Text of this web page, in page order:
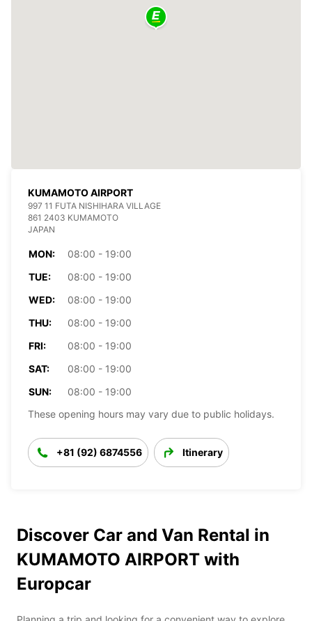
KUMAMOTO AIRPORT
997 11 FUTA NISHIHARA VILLAGE
861 2403 KUMAMOTO
JAPAN
MON:
08:00 - 19:00
TUE:
08:00 - 19:00
WED:
08:00 - 19:00
THU:
08:00 - 19:00
FRI:
08:00 - 19:00
SAT:
08:00 - 19:00
SUN:
08:00 - 19:00
These opening hours may vary due to public holidays.
+81 (92) 6874556 Itinerary
Discover Car and Van Rental in
KUMAMOTO AIRPORT with
Europcar